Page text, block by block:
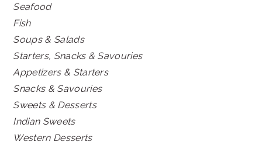
Seafood
Fish
Soups & Salads
Starters, Snacks & Savouries
Appetizers & Starters
Snacks & Savouries
Sweets & Desserts
Indian Sweets
Western Desserts